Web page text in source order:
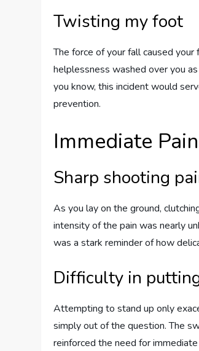
Twisting my foot
The force of your fall caused
helplessness washed over you
you know, this incident would
prevention.
Immediate
Sharp shooting
As you lay on the ground,
intensity of the pain was nearly
was a stark reminder of how
Difficulty in
Attempting to stand up only
simply out of the question. The
reinforced the need for